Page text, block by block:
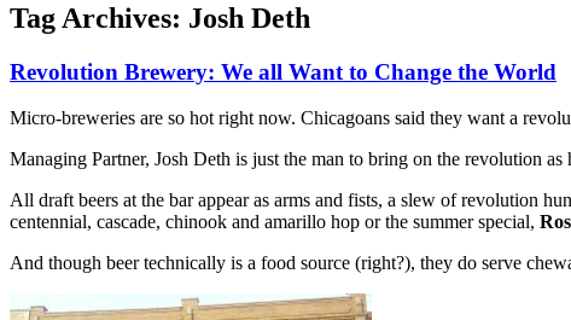
Tag Archives: Josh Deth
Revolution Brewery: We all Want to Change the World
Micro-breweries are so hot right now. Chicagoans said they want a
Managing Partner, Josh Deth is just the man to bring on the revolution
All draft beers at the bar appear as arms and fists, a slew of revolution
centennial, cascade, chinook and amarillo hop or the summer special,
And though beer technically is a food source (right?), they do serve